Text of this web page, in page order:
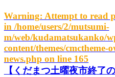
Warning: Attempt to read
in /home/users/2/mutsumi-
m/web/kudamatsukanko/
content/themes/cmctheme-
news.php on line 165
【くだまつ土曜夜市終了